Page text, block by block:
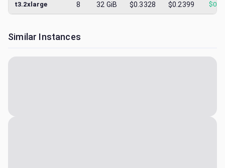
t3.2xlarge 8 32 GiB $0.3328 $0.2399 $
Similar Instances